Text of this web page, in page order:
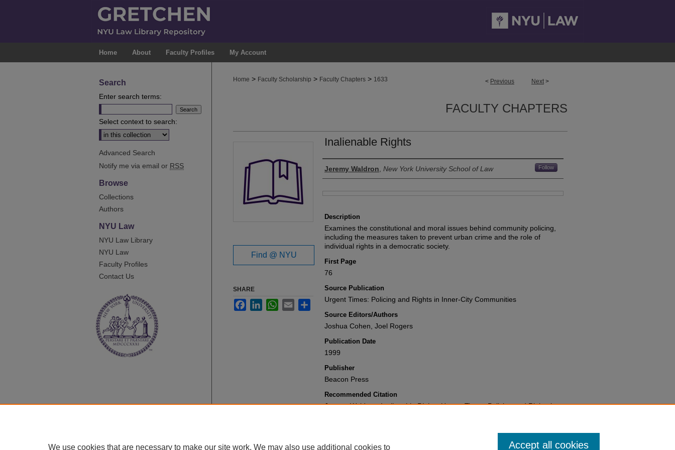
Home About Faculty Profiles My Account
< Previous Next >
Home > Faculty Scholarship > Faculty Chapters > 1633
FACULTY CHAPTERS
Inalienable Rights
Authors
Jeremy Waldron New York University School of Law Follow
Description
Examines the constitutional and moral issues behind community policing,
including the measures taken to prevent urban crime and the role of
individual rights in a democratic society.
First Page
76
Source Publication
Urgent Times: Policing and Rights in Inner-City Communities
Source Editors/Authors
Joshua Cohen, Joel Rogers
Publication Date
1999
Publisher
Beacon Press
Recommended Citation
Jeremy Waldron,Inalienable Rights,Urgent Times: Policing and Rights in
Find @ NYU
SHARE
FacebookLinkedInWhatsApp
Email Share
Search
Enter search terms:
Select context to search:
Advanced Search
Notify me via email or RSS
Browse
Collections
Authors
NYU Law
NYU Law Library
NYU Law
Faculty Profiles
Contact Us
We use cookies that are necessary to make our site work. We may also use additional cookies to Accept all cookies